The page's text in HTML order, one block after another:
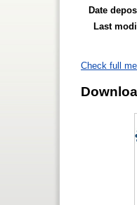
Date
Last
Check full